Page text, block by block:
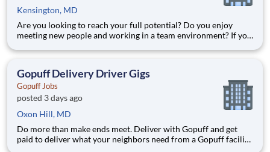
Kensington, MD
Are you looking to reach your full potential? Do you enjoy
meeting new people and working in a team environment? If you
opportunities, Henley Enterprises, Inc, the largest franchisee of
Gopuff Delivery Driver Gigs
Gopuff Jobs
posted 3 days ago
Oxon Hill, MD
Do more than make ends meet. Deliver with Gopuff and get
paid to deliver what your neighbors need from a Gopuff facility